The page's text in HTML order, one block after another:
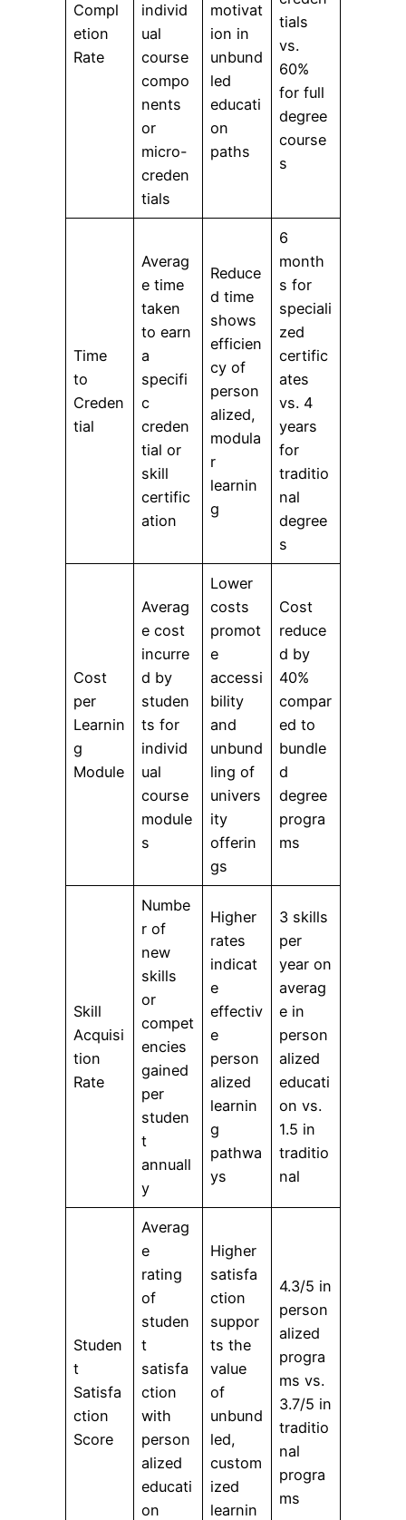
Compl
etion
Rate
individ
ual
course
compo
nents
or
micro-
creden
tials
motivat
ion in
unbund
led
educati
on
paths
tials
vs.
60%
for full
degree
course
s
Time
to
Creden
tial
Averag
e time
taken
to earn
a
specifi
c
creden
tial or
skill
certific
ation
Reduce
d time
shows
efficien
cy of
person
alized,
modula
r
learnin
g
6
month
s for
speciali
zed
certific
ates
vs. 4
years
for
traditio
nal
degree
s
Cost
per
Learnin
g
Module
Averag
e cost
incurre
d by
studen
ts for
individ
ual
course
module
s
Lower
costs
promot
e
accessi
bility
and
unbund
ling of
univers
ity
offerin
gs
Cost
reduce
d by
40%
compar
ed to
bundle
d
degree
progra
ms
Skill
Acquisi
tion
Rate
Numbe
r of
new
skills
or
compet
encies
gained
per
studen
t
annuall
y
Higher
rates
indicat
e
effectiv
e
person
alized
learnin
g
pathwa
ys
3 skills
per
year on
averag
e in
person
alized
educati
on vs.
1.5 in
traditio
nal
Studen
t
Satisfa
ction
Score
Averag
e
rating
of
studen
t
satisfa
ction
with
person
alized
educati
on
Higher
satisfa
ction
suppor
ts the
value
of
unbund
led,
custom
ized
learnin
4.3/5 in
person
alized
progra
ms vs.
3.7/5 in
traditio
nal
progra
ms